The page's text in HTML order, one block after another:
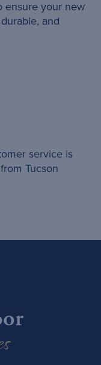
ensure your new
and
service is
Tucson